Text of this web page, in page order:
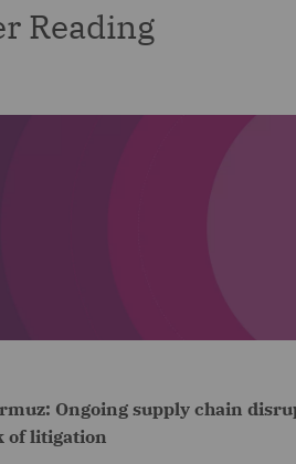
Reading
Ongoing supply chain
of litigation